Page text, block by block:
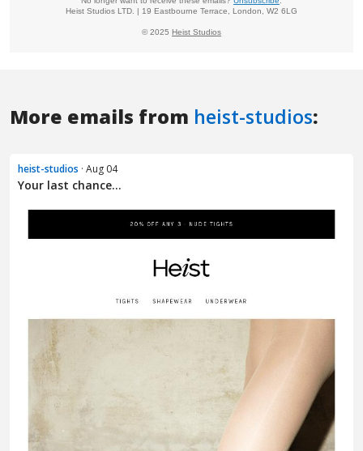
More emails from heist-studios:
heist-studios · Aug 04
Your last chance...